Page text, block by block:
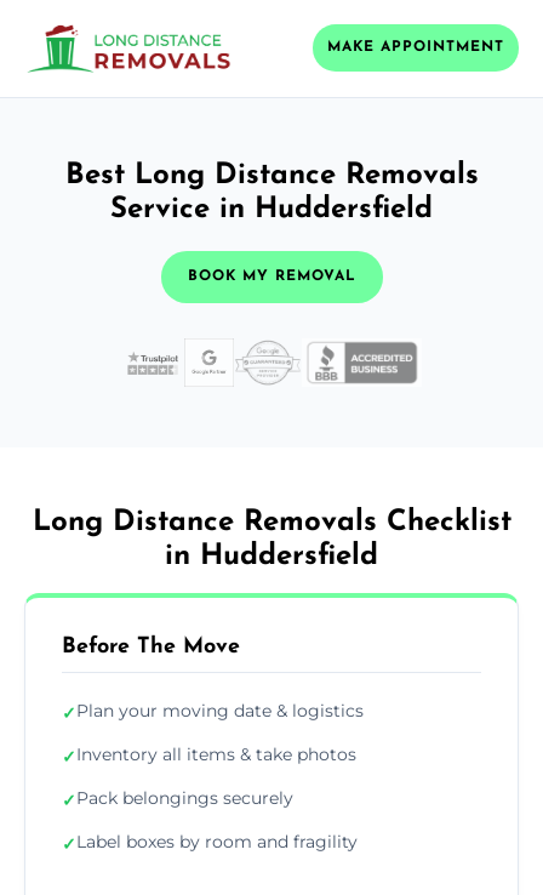
MAKE APPOINTMENT
Best Long Distance Removals
Service in Huddersfield
BOOK MY REMOVAL
Long Distance Removals Checklist
in Huddersfield
Before The Move
✓Plan your moving date & logistics
✓Inventory all items & take photos
✓Pack belongings securely
✓Label boxes by room and fragility